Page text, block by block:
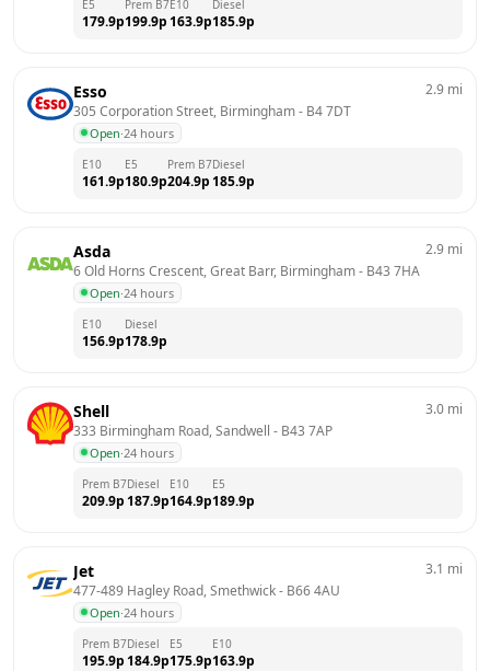
E5
179.9p
Prem B7
199.9p
E10
163.9p
Diesel
185.9p
Esso
305 Corporation Street, Birmingham - B4 7DT
Open·24 hours
2.9 mi
E10
161.9p
E5
180.9p
Prem B7
204.9p
Diesel
185.9p
Asda
6 Old Horns Crescent, Great Barr, Birmingham - B43 7HA
Open·24 hours
2.9 mi
E10
156.9p
Diesel
178.9p
Shell
333 Birmingham Road, Sandwell - B43 7AP
Open·24 hours
3.0 mi
Prem B7
209.9p
Diesel
187.9p
E10
164.9p
E5
189.9p
Jet
477-489 Hagley Road, Smethwick - B66 4AU
Open·24 hours
3.1 mi
Prem B7
195.9p
Diesel
184.9p
E5
175.9p
E10
163.9p